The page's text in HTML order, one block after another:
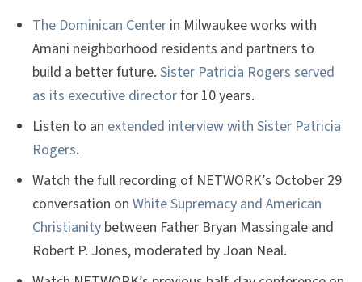
The Dominican Center in Milwaukee works with
Amani neighborhood residents and partners to
build a better future. Sister Patricia Rogers served
as its executive directorfor 10 years.
Listen to an extended interview with Sister Patricia
Rogers.
Watch the full recording of NETWORK’s October 29
conversation on White Supremacy and American
Christianity between Father Bryan Massingale and
Robert P. Jones, moderated by Joan Neal.